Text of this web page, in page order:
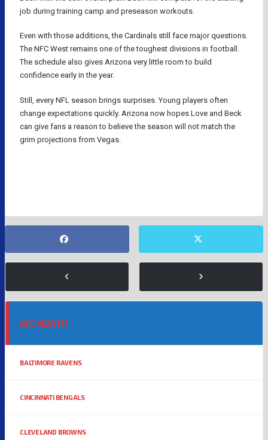
job during training camp and preseason workouts.
Even with those additions, the Cardinals still face major questions.
The NFC West remains one of the toughest divisions in football.
The schedule also gives Arizona very little room to build
confidence early in the year.
Still, every NFL season brings surprises. Young players often
change expectations quickly. Arizona now hopes Love and Beck
can give fans a reason to believe the season will not match the
grim projections from Vegas.
AFC NORTH
BALTIMORE RAVENS
CINCINNATI BENGALS
CLEVELAND BROWNS